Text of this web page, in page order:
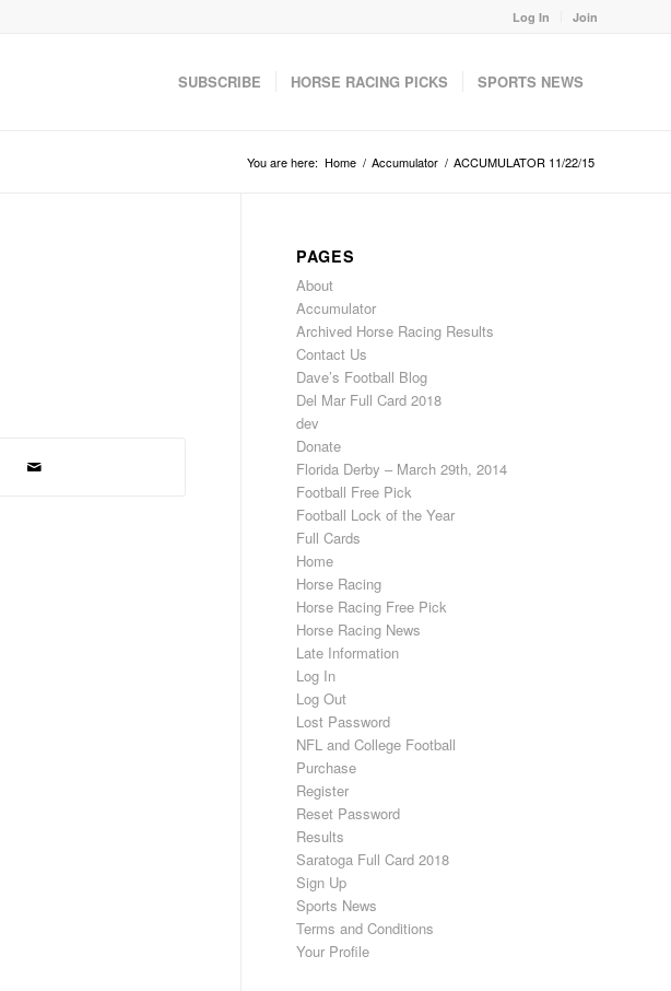
Log In Join
SUBSCRIBE HORSE RACING PICKS SPORTS NEWS
You are here: Home / Accumulator / ACCUMULATOR 11/22/15
PAGES
About
Accumulator
Archived Horse Racing Results
Contact Us
Dave’s Football Blog
Del Mar Full Card 2018
dev
Donate
Florida Derby – March 29th, 2014
Football Free Pick
Football Lock of the Year
Full Cards
Home
Horse Racing
Horse Racing Free Pick
Horse Racing News
Late Information
Log In
Log Out
Lost Password
NFL and College Football
Purchase
Register
Reset Password
Results
Saratoga Full Card 2018
Sign Up
Sports News
Terms and Conditions
Your Profile